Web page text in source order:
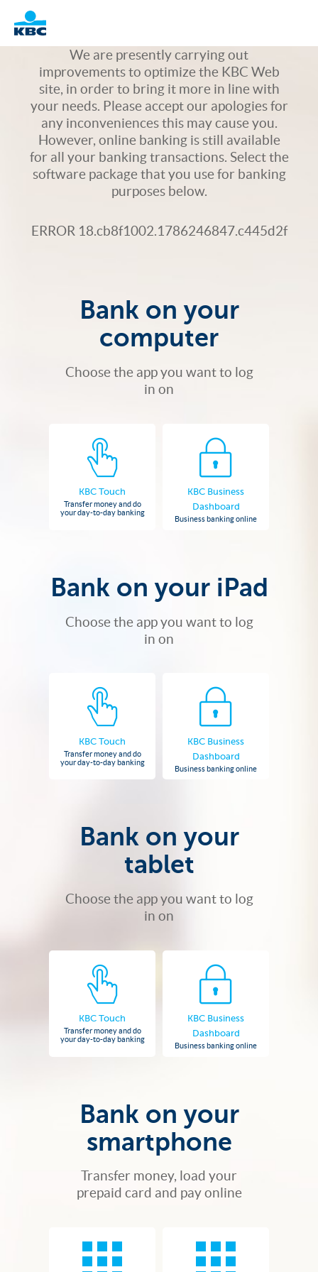
Logo
We are presently carrying out
improvements to optimize the KBC Web
site, in order to bring it more in line with
your needs. Please accept our apologies for
any inconveniences this may cause you.
However, online banking is still available
for all your banking transactions. Select the
software package that you use for banking
purposes below.
ERROR 18.cb8f1002.1786246847.c445d2f
Bank on your
computer
Choose the app you want to log
in on
KBC Touch
Transfer money and do
your day-to-day banking
KBC Business
Dashboard
Business banking online
Bank on your iPad
Choose the app you want to log
in on
KBC Touch
Transfer money and do
your day-to-day banking
KBC Business
Dashboard
Business banking online
Bank on your
tablet
Choose the app you want to log
in on
KBC Touch
Transfer money and do
your day-to-day banking
KBC Business
Dashboard
Business banking online
Bank on your
smartphone
Transfer money, load your
prepaid card and pay online